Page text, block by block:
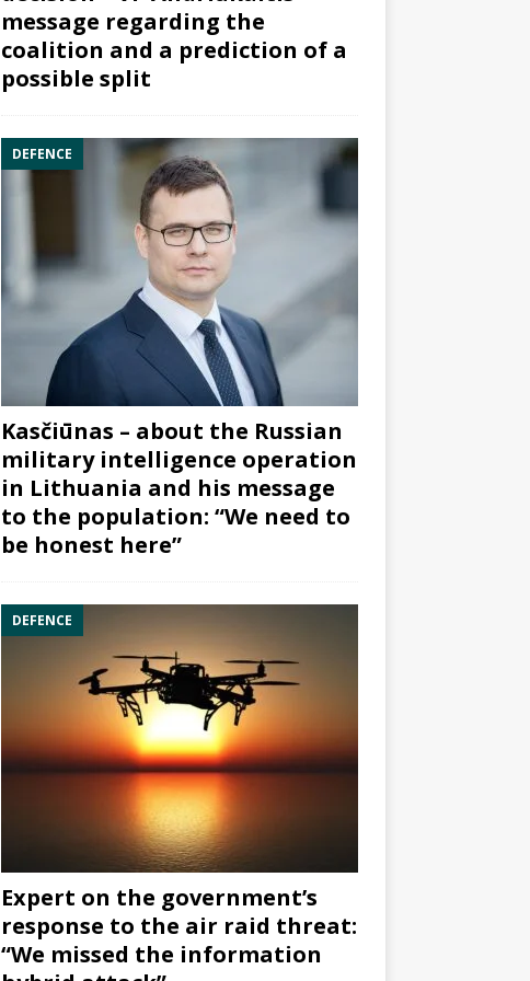
message regarding the
coalition and a prediction of a
possible split
DEFENCE
Kasčiūnas – about the Russian
military intelligence operation
in Lithuania and his message
to the population: “We need to
be honest here”
DEFENCE
Expert on the government’s
response to the air raid threat:
“We missed the information